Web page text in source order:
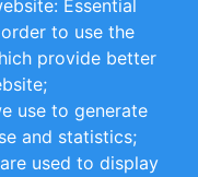
Conditions
Essential
to use the
provide better
use to generate
and statistics;
used to display